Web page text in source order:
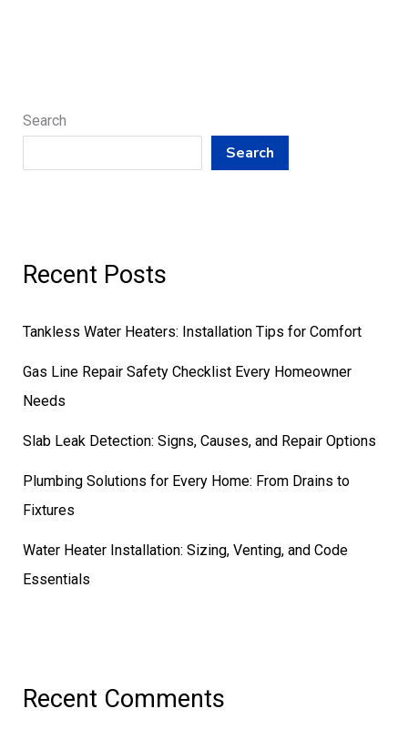
Search
Search
Recent Posts
Tankless Water Heaters: Installation Tips for Comfort
Gas Line Repair Safety Checklist Every Homeowner
Needs
Slab Leak Detection: Signs, Causes, and Repair Options
Plumbing Solutions for Every Home: From Drains to
Fixtures
Water Heater Installation: Sizing, Venting, and Code
Essentials
Recent Comments